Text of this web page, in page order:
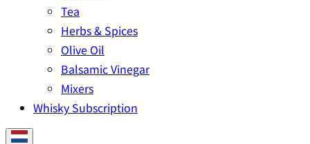
Tea
Herbs & Spices
Olive Oil
Balsamic Vinegar
Mixers
Whisky Subscription